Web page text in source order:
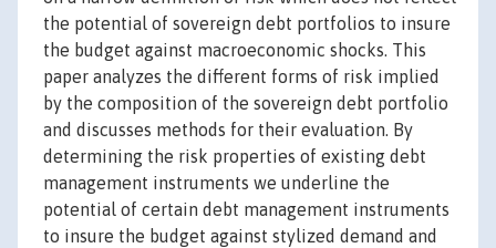
the potential of sovereign debt portfolios to insure
the budget against macroeconomic shocks. This
paper analyzes the different forms of risk implied
by the composition of the sovereign debt portfolio
and discusses methods for their evaluation. By
determining the risk properties of existing debt
management instruments we underline the
potential of certain debt management instruments
to insure the budget against stylized demand and